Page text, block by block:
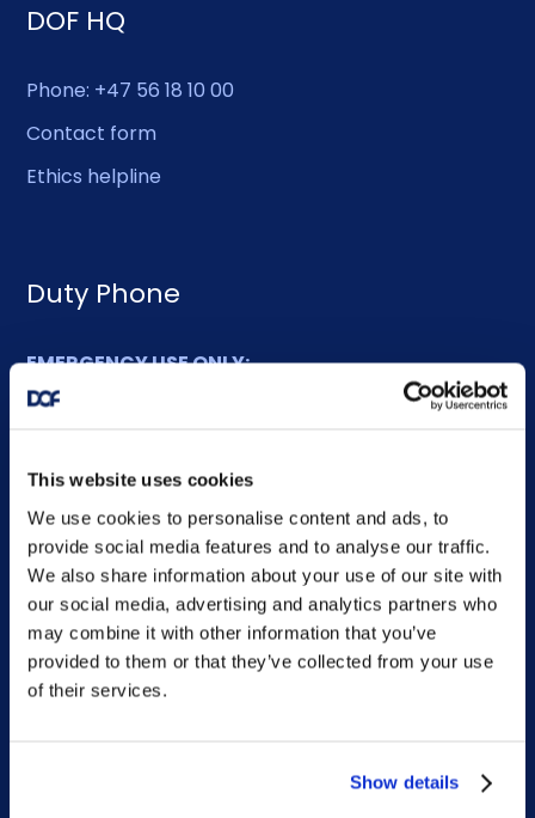
This website uses cookies
We use cookies to personalise content and ads, to
provide social media features and to analyse our traffic.
We also share information about your use of our site with
our social media, advertising and analytics partners who
may combine it with other information that you’ve
provided to them or that they’ve collected from your use
of their services.
Show details
DOF HQ
Phone: +47 56 18 10 00
Contact form
Ethics helpline
Duty Phone
EMERGENCY USE ONLY:
Phone: +47 56 18 10 93
Sitemap
Home
What we do
Who we are
People